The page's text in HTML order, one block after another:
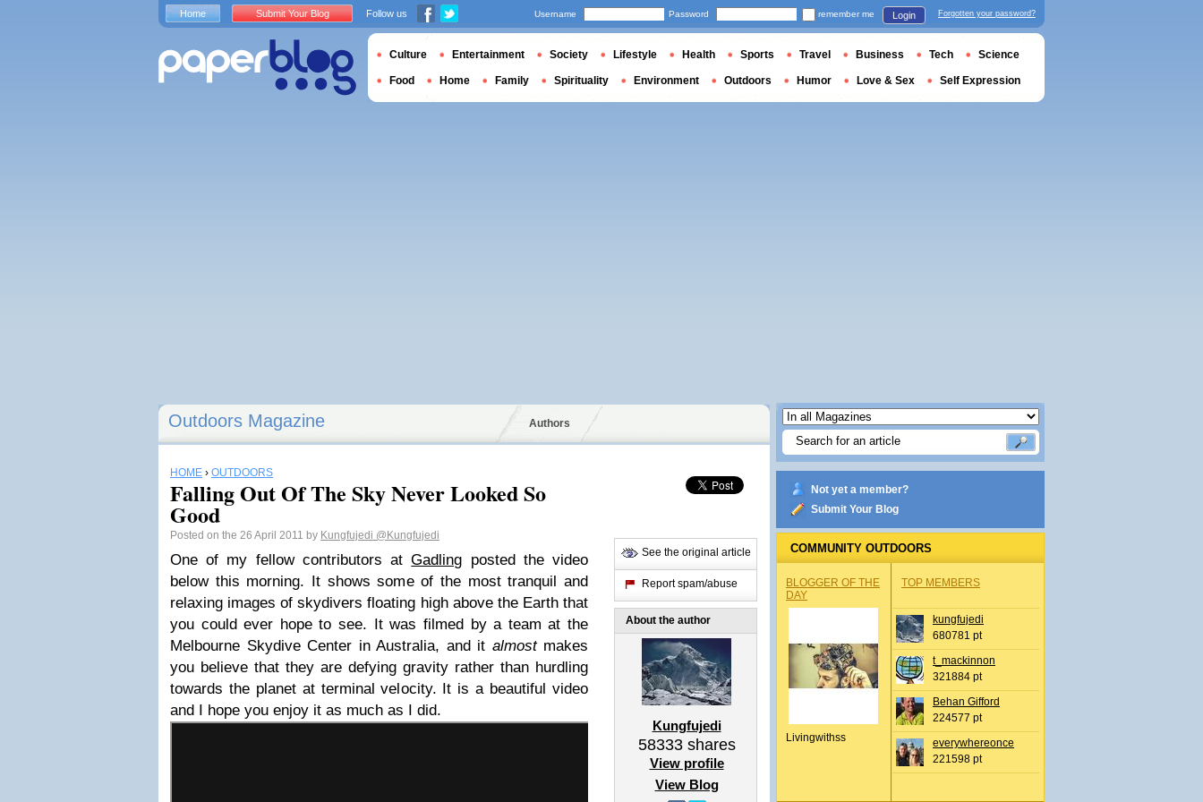
Outdoors Magazine Authors
HOME › OUTDOORS
Falling Out Of The Sky Never Looked So
Good
Posted on the 26 April 2011 by Kungfujedi @Kungfujedi
One of my fellow contributors atGadling posted the video
below this morning. It shows some of the most tranquil and
relaxing images of skydivers floating high above the Earth that
you could ever hope to see. It was filmed by a team at the
Melbourne Skydive Center in Australia, and it almostmakes
you believe that they are defying gravity rather than hurdling
towards the planet at terminal velocity. It is a beautiful video
and I hope you enjoy it as much as I did.
See the original article
Report spam/abuse
About the author
Kungfujedi
58333shares
View profile
View Blog
Not yet a member?
Submit Your Blog
COMMUNITY OUTDOORS
BLOGGER OF THE
DAY
Livingwithss
TOP MEMBERS
kungfujedi
680781 pt
t_mackinnon
321884 pt
Behan Gifford
224577 pt
everywhereonce
221598 pt
Home Submit Your Blog Follow us Username Password remember me Login Forgotten your password?
Culture Entertainment Society Lifestyle Health Sports Travel Business Tech Science
Food Home Family Spirituality Environment Outdoors Humor Love & Sex Self Expression